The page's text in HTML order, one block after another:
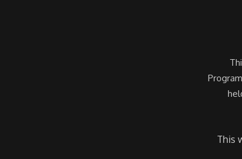
This